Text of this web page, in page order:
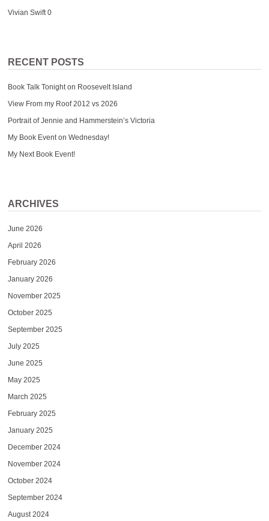
Vivian Swift0
RECENT POSTS
Book Talk Tonight on Roosevelt Island
View From my Roof 2012 vs 2026
Portrait of Jennie and Hammerstein’s Victoria
My Book Event on Wednesday!
My Next Book Event!
ARCHIVES
June 2026
April 2026
February 2026
January 2026
November 2025
October 2025
September 2025
July 2025
June 2025
May 2025
March 2025
February 2025
January 2025
December 2024
November 2024
October 2024
September 2024
August 2024